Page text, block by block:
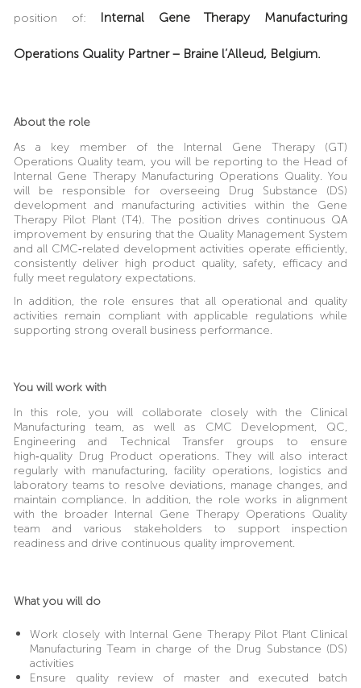
position of: Internal Gene Therapy Manufacturing
Operations Quality Partner – Braine l’Alleud, Belgium.
About the role
As a key member of the Internal Gene Therapy (GT)
Operations Quality team, you will be reporting to the Head of
Internal Gene Therapy Manufacturing Operations Quality. You
will be responsible for overseeing Drug Substance (DS)
development and manufacturing activities within the Gene
Therapy Pilot Plant (T4). The position drives continuous QA
improvement by ensuring that the Quality Management System
and all CMC‑related development activities operate efficiently,
consistently deliver high product quality, safety, efficacy and
fully meet regulatory expectations.
In addition, the role ensures that all operational and quality
activities remain compliant with applicable regulations while
supporting strong overall business performance.
You will work with
In this role, you will collaborate closely with the Clinical
Manufacturing team, as well as CMC Development, QC,
Engineering and Technical Transfer groups to ensure
high‑quality Drug Product operations. They will also interact
regularly with manufacturing, facility operations, logistics and
laboratory teams to resolve deviations, manage changes, and
maintain compliance. In addition, the role works in alignment
with the broader Internal Gene Therapy Operations Quality
team and various stakeholders to support inspection
readiness and drive continuous quality improvement.
What you will do
Work closely with Internal Gene Therapy Pilot Plant Clinical
Manufacturing Team in charge of the Drug Substance (DS)
activities
Ensure quality review of master and executed batch